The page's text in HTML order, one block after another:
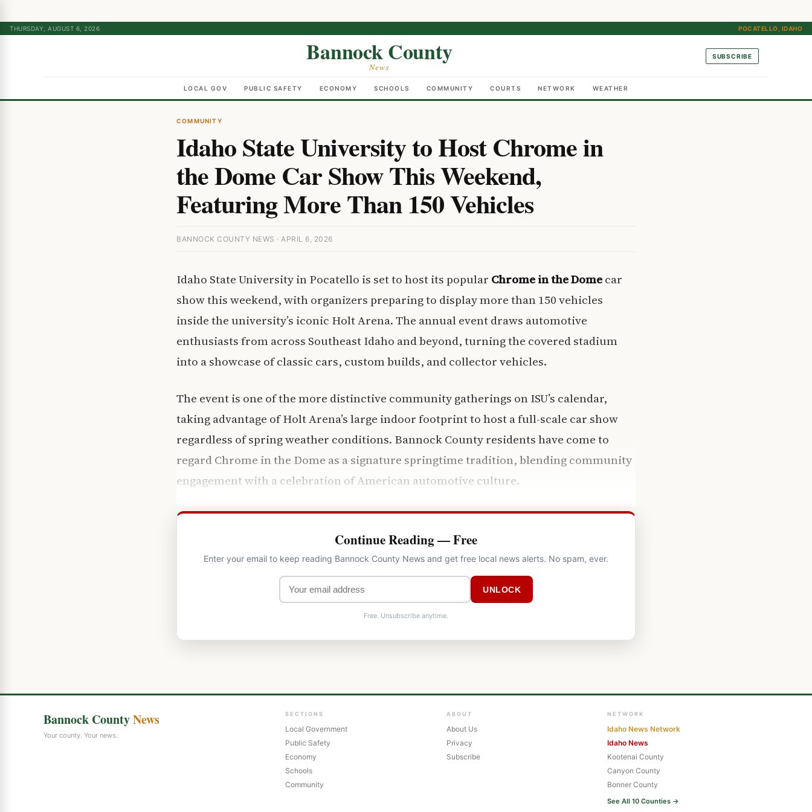
THURSDAY, AUGUST 6, 2026 POCATELLO, IDAHO
Bannock County
News
SUBSCRIBE
LOCAL GOV PUBLIC SAFETY ECONOMY SCHOOLS COMMUNITY COURTS NETWORK WEATHER
COMMUNITY
Idaho State University to Host Chrome in
the Dome Car Show This Weekend,
Featuring More Than 150 Vehicles
BANNOCK COUNTY NEWS · APRIL 6, 2026
Idaho State University in Pocatello is set to host its popular Chrome in the Domecar
show this weekend, with organizers preparing to display more than 150 vehicles
inside the university’s iconic Holt Arena. The annual event draws automotive
enthusiasts from across Southeast Idaho and beyond, turning the covered stadium
into a showcase of classic cars, custom builds, and collector vehicles.
The event is one of the more distinctive community gatherings on ISU’s calendar,
taking advantage of Holt Arena’s large indoor footprint to host a full-scale car show
regardless of spring weather conditions. Bannock County residents have come to
regard Chrome in the Dome as a signature springtime tradition, blending community
engagement with a celebration of American automotive culture.
Continue Reading — Free
Enter your email to keep reading Bannock County News and get free local news alerts. No spam, ever.
UNLOCK
Free. Unsubscribe anytime.
Bannock CountyNews
Your county. Your news.
SECTIONS
Local Government
Public Safety
Economy
Schools
Community
ABOUT
About Us
Privacy
Subscribe
NETWORK
Idaho News Network
Idaho News
Kootenai County
Canyon County
Bonner County
See All 10 Counties →